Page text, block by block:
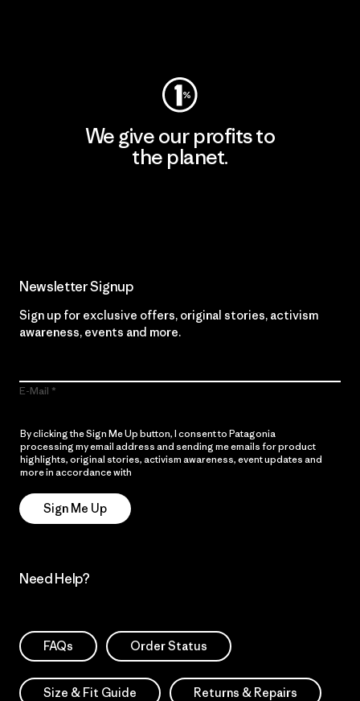
We give our profits to
the planet.
Newsletter Signup
Sign up for exclusive offers, original stories, activism
awareness, events and more.
E-Mail
By clicking the Sign Me Up button, I consent to Patagonia
processing my email address and sending me emails for product
highlights, original stories, activism awareness, event updates and
more in accordance with
Sign Me Up
Need Help?
FAQs Order Status
Size & Fit Guide Returns & Repairs